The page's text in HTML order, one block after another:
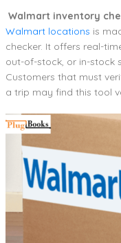
Walmart inventory
Walmart locations is
checker. It offers real-
out-of-stock, or in-stock
Customers that must
a trip may find this tool